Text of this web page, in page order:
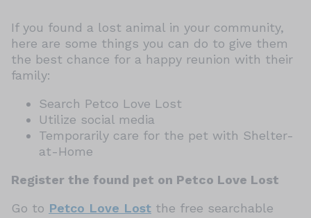
If you found a lost animal in your community,
here are some things you can do to give them
the best chance for a happy reunion with their
family:
Search Petco Love Lost
Utilize social media
Temporarily care for the pet with Shelter-
at-Home
Register the found pet on Petco Love Lost
Go to Petco Love Lost the free searchable